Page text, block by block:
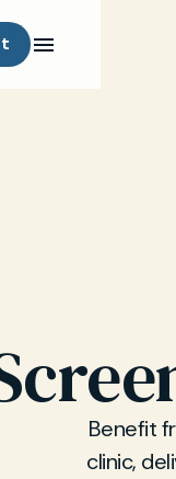
Benefit
clinic,